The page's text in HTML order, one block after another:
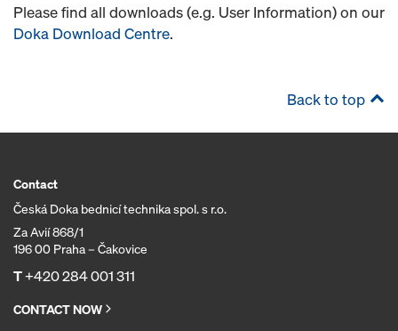
Please find all downloads (e.g. User Information) on our
Doka Download Centre.
Back to top
Contact
Česká Doka bednicí technika spol. s r.o.
Za Avií 868/1
196 00 Praha – Čakovice
T+420 284 001 311
CONTACT NOW